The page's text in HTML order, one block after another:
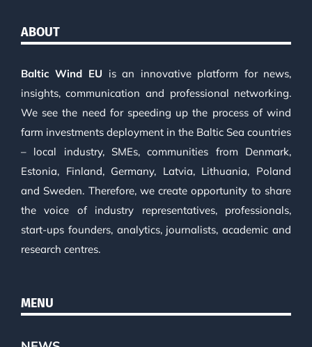
ABOUT
Baltic Wind EU is an innovative platform for news,
insights, communication and professional networking.
We see the need for speeding up the process of wind
farm investments deployment in the Baltic Sea countries
– local industry, SMEs, communities from Denmark,
Estonia, Finland, Germany, Latvia, Lithuania, Poland
and Sweden. Therefore, we create opportunity to share
the voice of industry representatives, professionals,
start-ups founders, analytics, journalists, academic and
research centres.
MENU